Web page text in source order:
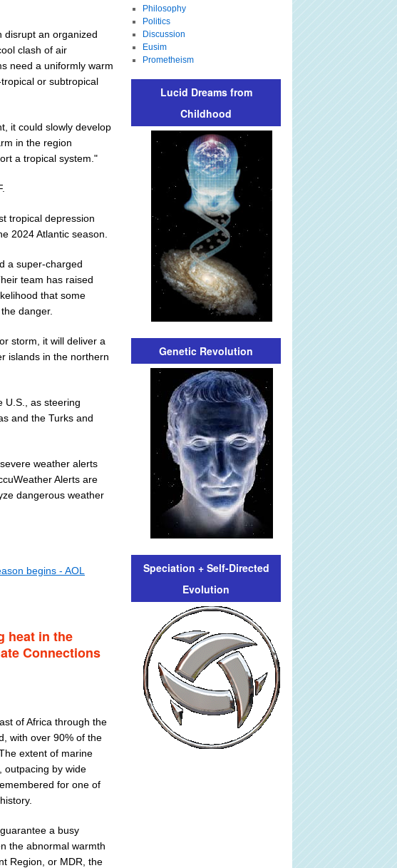
disrupt an organized
clash of air
need a uniformly warm
or subtropical
it could slowly develop
in the region
a tropical system."
tropical depression
2024 Atlantic season.
a super-charged
team has raised
that some
danger.
storm, it will deliver a
islands in the northern
U.S., as steering
and the Turks and
weather alerts
Alerts are
dangerous weather
begins - AOL
heat in the
Connections
of Africa through the
with over 90% of the
extent of marine
outpacing by wide
for one of
a busy
the abnormal warmth
Region, or MDR, the
Philosophy
Politics
Discussion
Eusim
Prometheism
Lucid Dreams from
Childhood
Genetic Revolution
Speciation + Self-Directed
Evolution